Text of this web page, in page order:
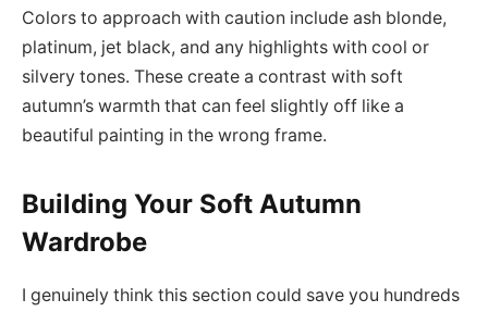
Colors to approach with caution include ash blonde,
platinum, jet black, and any highlights with cool or
silvery tones. These create a contrast with soft
autumn’s warmth that can feel slightly off like a
beautiful painting in the wrong frame.
Building Your Soft Autumn
Wardrobe
I genuinely think this section could save you hundreds